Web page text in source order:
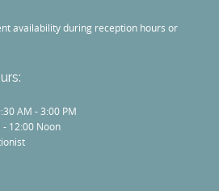
availability during reception hours or
AM - 3:00 PM
- 12:00 Noon